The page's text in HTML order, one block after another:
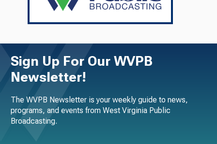
Sign Up For Our WVPB
Newsletter!
The WVPB Newsletter is your weekly guide to news,
programs, and events from West Virginia Public
Broadcasting.